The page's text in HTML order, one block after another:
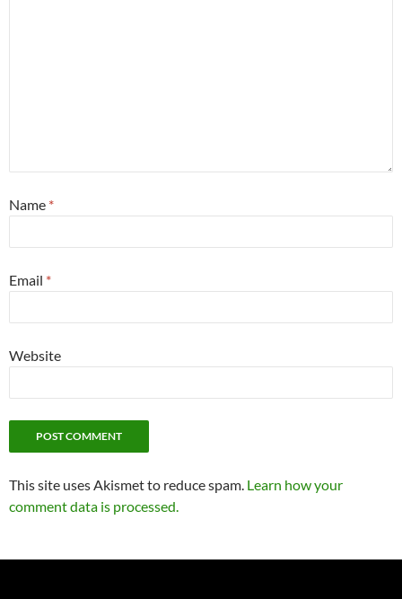
Name *
Email *
Website
This site uses Akismet to reduce spam. Learn how your
comment data is processed.